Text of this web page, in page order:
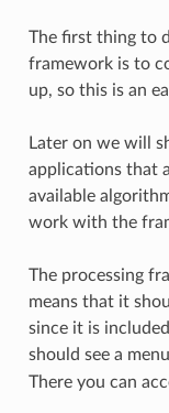
The first thing to
framework is to
up, so this is an
Later on we will
applications that
available
work with the
The processing
means that it
since it is
should see a
There you can